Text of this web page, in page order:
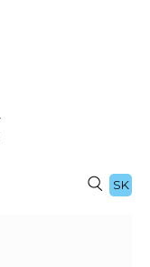
SK